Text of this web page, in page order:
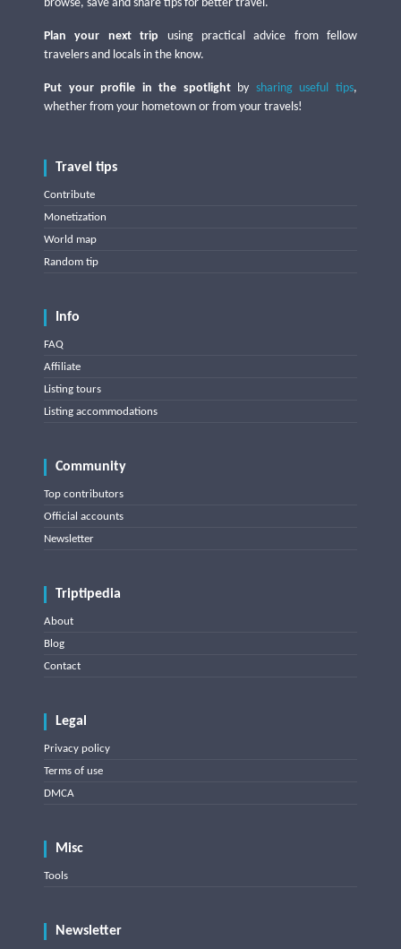
browse, save and share tips for better travel.
Plan your next trip using practical advice from fellow
travelers and locals in the know.
Put your profile in the spotlightby sharing useful tips,
whether from your hometown or from your travels!
Travel tips
Contribute
Monetization
World map
Random tip
Info
FAQ
Affiliate
Listing tours
Listing accommodations
Community
Top contributors
Official accounts
Newsletter
Triptipedia
About
Blog
Contact
Legal
Privacy policy
Terms of use
DMCA
Misc
Tools
Newsletter